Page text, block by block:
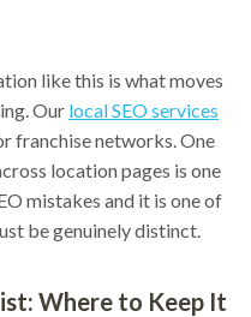
like this is what moves
Our local SEO services
franchise networks. One
location pages is one
mistakes and it is one of
be genuinely distinct.
Where to Keep It